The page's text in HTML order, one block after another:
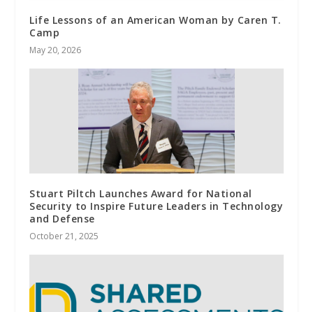
Life Lessons of an American Woman by Caren T.
Camp
May 20, 2026
Stuart Piltch Launches Award for National
Security to Inspire Future Leaders in Technology
and Defense
October 21, 2025